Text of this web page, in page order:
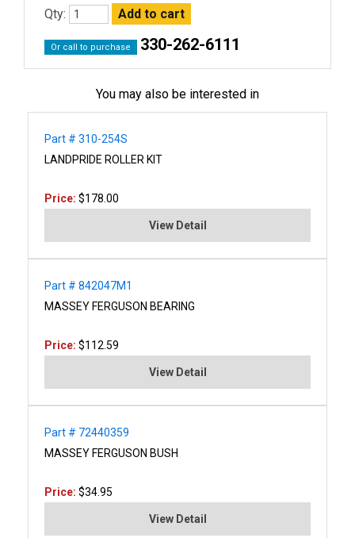
Qty:
Or call to purchase 330-262-6111
You may also be interested in
Part # 310-254S
LANDPRIDE ROLLER KIT
Price: $178.00
View Detail
Part # 842047M1
MASSEY FERGUSON BEARING
Price: $112.59
View Detail
Part # 72440359
MASSEY FERGUSON BUSH
Price: $34.95
View Detail